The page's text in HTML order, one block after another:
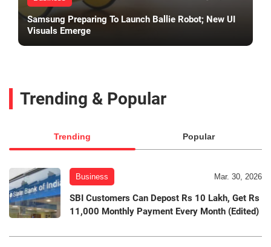
Samsung Preparing To Launch Ballie Robot; New UI
Visuals Emerge
Trending & Popular
Trending Popular
Business Mar. 30, 2026
SBI Customers Can Depost Rs 10 Lakh, Get Rs
11,000 Monthly Payment Every Month (Edited)